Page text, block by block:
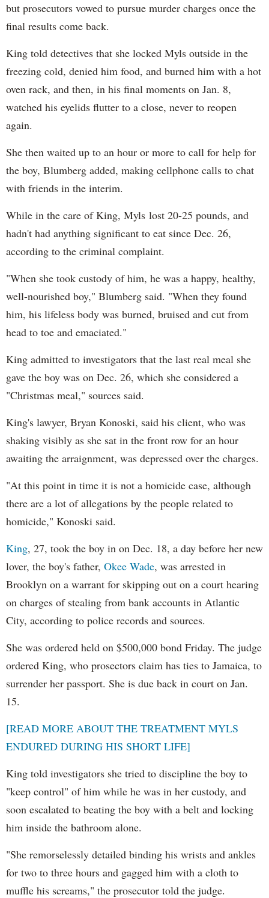
but prosecutors vowed to pursue murder charges once the
final results come back.
King told detectives that she locked Myls outside in the
freezing cold, denied him food, and burned him with a hot
oven rack, and then, in his final moments on Jan. 8,
watched his eyelids flutter to a close, never to reopen
again.
She then waited up to an hour or more to call for help for
the boy, Blumberg added, making cellphone calls to chat
with friends in the interim.
While in the care of King, Myls lost 20-25 pounds, and
hadn't had anything significant to eat since Dec. 26,
according to the criminal complaint.
"When she took custody of him, he was a happy, healthy,
well-nourished boy," Blumberg said. "When they found
him, his lifeless body was burned, bruised and cut from
head to toe and emaciated."
King admitted to investigators that the last real meal she
gave the boy was on Dec. 26, which she considered a
"Christmas meal," sources said.
King's lawyer, Bryan Konoski, said his client, who was
shaking visibly as she sat in the front row for an hour
awaiting the arraignment, was depressed over the charges.
"At this point in time it is not a homicide case, although
there are a lot of allegations by the people related to
homicide," Konoski said.
King, 27, took the boy in on Dec. 18, a day before her new
lover, the boy's father, Okee Wade, was arrested in
Brooklyn on a warrant for skipping out on a court hearing
on charges of stealing from bank accounts in Atlantic
City, according to police records and sources.
She was ordered held on $500,000 bond Friday. The judge
ordered King, who prosectors claim has ties to Jamaica, to
surrender her passport. She is due back in court on Jan.
15.
[READ MORE ABOUT THE TREATMENT MYLS
ENDURED DURING HIS SHORT LIFE]
King told investigators she tried to discipline the boy to
"keep control" of him while he was in her custody, and
soon escalated to beating the boy with a belt and locking
him inside the bathroom alone.
"She remorselessly detailed binding his wrists and ankles
for two to three hours and gagged him with a cloth to
muffle his screams," the prosecutor told the judge.